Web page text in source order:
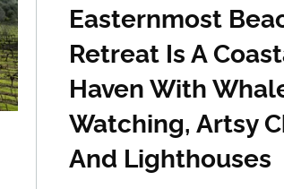
Easternmost
Retreat Is A
Haven With
Watching, Artsy
And Lighthouses